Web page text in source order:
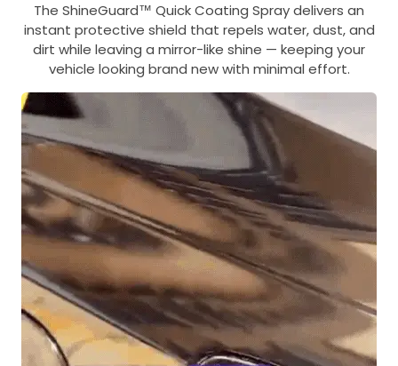
The ShineGuard™ Quick Coating Spraydelivers an
instant protective shield that repels water, dust, and
dirt while leaving a mirror-like shine — keeping your
vehicle looking brand new with minimal effort.